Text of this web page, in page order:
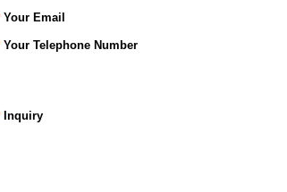
Your Email
Your Telephone Number
Inquiry